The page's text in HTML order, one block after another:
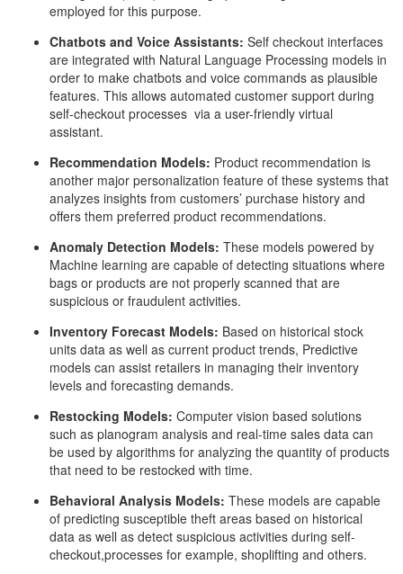
employed for this purpose.
Chatbots and Voice Assistants: Self checkout interfaces
are integrated with Natural Language Processing models in
order to make chatbots and voice commands as plausible
features. This allows automated customer support during
self-checkout processes via a user-friendly virtual
assistant.
Recommendation Models: Product recommendation is
another major personalization feature of these systems that
analyzes insights from customers’ purchase history and
offers them preferred product recommendations.
Anomaly Detection Models: These models powered by
Machine learning are capable of detecting situations where
bags or products are not properly scanned that are
suspicious or fraudulent activities.
Inventory Forecast Models: Based on historical stock
units data as well as current product trends, Predictive
models can assist retailers in managing their inventory
levels and forecasting demands.
Restocking Models: Computer vision based solutions
such as planogram analysis and real-time sales data can
be used by algorithms for analyzing the quantity of products
that need to be restocked with time.
Behavioral Analysis Models: These models are capable
of predicting susceptible theft areas based on historical
data as well as detect suspicious activities during self-
checkout,processes for example, shoplifting and others.